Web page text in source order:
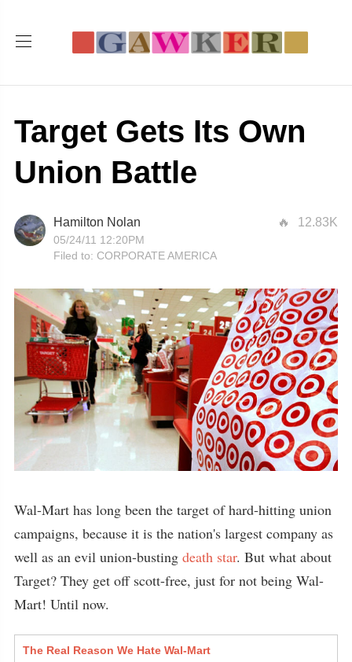
Target Gets Its Own
Union Battle
12.83K
Hamilton Nolan
05/24/11 12:20PM
Filed to: CORPORATE AMERICA
Wal-Mart has long been the target of hard-hitting union
campaigns, because it is the nation's largest company as
well as an evil union-busting death star. But what about
Target? They get off scott-free, just for not being Wal-
Mart! Until now.
The Real Reason We Hate Wal-Mart